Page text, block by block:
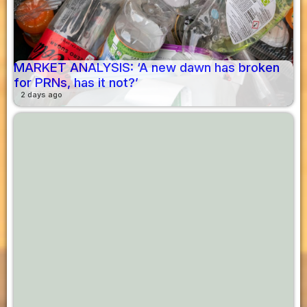
MARKET ANALYSIS: ‘A new dawn has broken
for PRNs, has it not?’
2 days ago